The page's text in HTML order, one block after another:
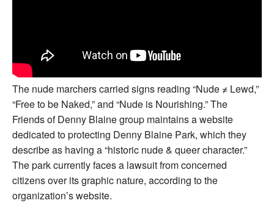
The nude marchers carried signs reading “Nude ≠ Lewd,”
“Free to be Naked,” and “Nude is Nourishing.” The
Friends of Denny Blaine group maintains a website
dedicated to protecting Denny Blaine Park, which they
describe as having a “historic nude & queer character.”
The park currently faces a lawsuit from concerned
citizens over its graphic nature, according to the
organization’s website.